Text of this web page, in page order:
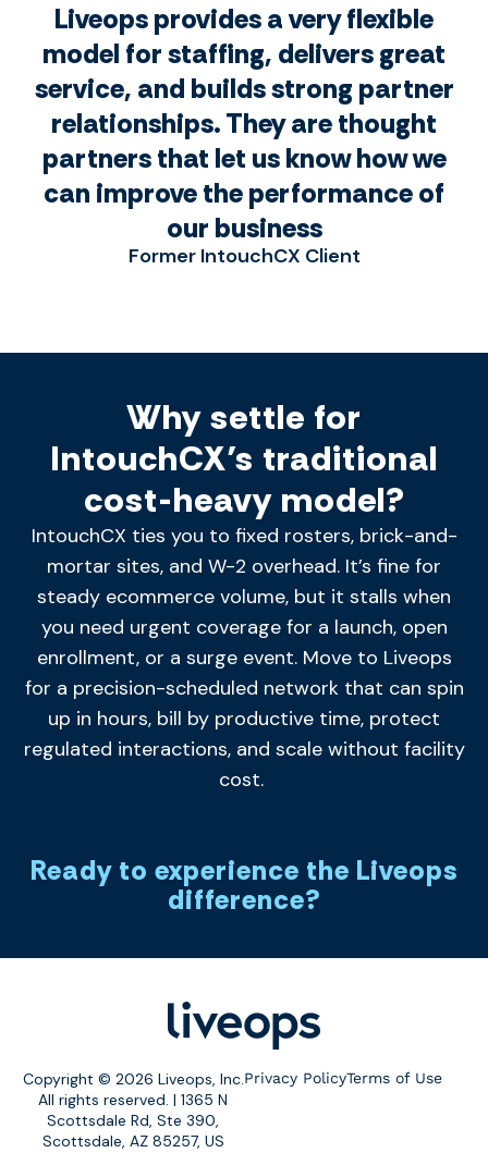
Liveops provides a very flexible
model for staffing, delivers great
service, and builds strong partner
relationships. They are thought
partners that let us know how we
can improve the performance of
our business
Former IntouchCX Client
Why settle for
IntouchCX’s traditional
cost-heavy model?
IntouchCX ties you to fixed rosters, brick-and-
mortar sites, and W-2 overhead. It’s fine for
steady ecommerce volume, but it stalls when
you need urgent coverage for a launch, open
enrollment, or a surge event. Moveto Liveops
for a precision-scheduled network that can spin
up in hours, bill by productive time, protect
regulated interactions, and scale without facility
cost.
Ready to experience the Liveops
difference?
Copyright © 2026 Liveops, Inc.
All rights reserved. | 1365 N
Scottsdale Rd, Ste 390,
Scottsdale, AZ 85257, US
Privacy PolicyTerms of Use